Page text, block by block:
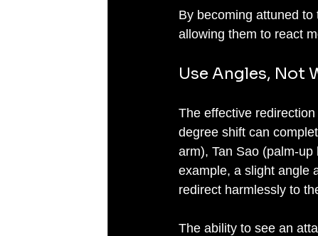
By becoming attuned
allowing them to react
Use Angles, Not
The effective
degree shift can
arm), Tan Sao (palm-
example, a slight angle
redirect harmlessly to
The ability to see an